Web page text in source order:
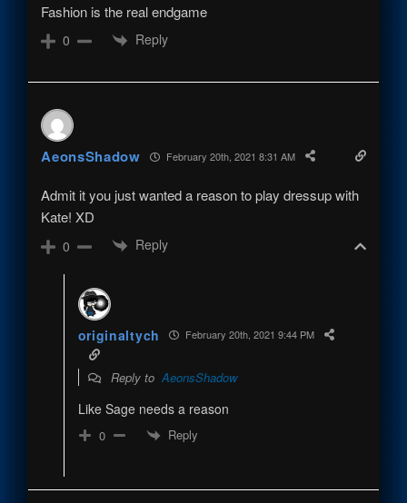
Fashion is the real endgame
0 Reply
AeonsShadow February 20th, 2021 8:31 AM
Admit it you just wanted a reason to play dressup with
Kate! XD
0 Reply
originaltych February 20th, 2021 9:44 PM
Reply to AeonsShadow
Like Sage needs a reason
0 Reply